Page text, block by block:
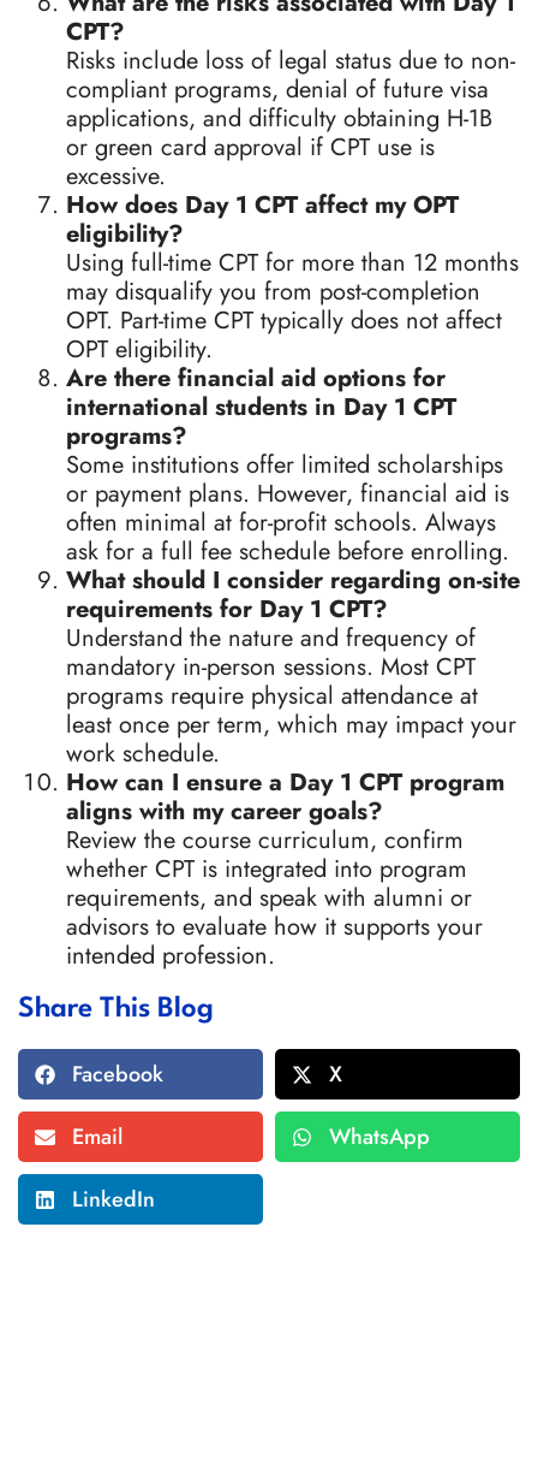
CPT?
Risks include loss of legal status due to non-
compliant programs, denial of future visa
applications, and difficulty obtaining H-1B
or green card approval if CPT use is
excessive.
How does Day 1 CPT affect my OPT
eligibility?
Using full-time CPT for more than 12 months
may disqualify you from post-completion
OPT. Part-time CPT typically does not affect
OPT eligibility.
Are there financial aid options for
international students in Day 1 CPT
programs?
Some institutions offer limited scholarships
or payment plans. However, financial aid is
often minimal at for-profit schools. Always
ask for a full fee schedule before enrolling.
What should I consider regarding on-site
requirements for Day 1 CPT?
Understand the nature and frequency of
mandatory in-person sessions. Most CPT
programs require physical attendance at
least once per term, which may impact your
work schedule.
How can I ensure a Day 1 CPT program
aligns with my career goals?
Review the course curriculum, confirm
whether CPT is integrated into program
requirements, and speak with alumni or
advisors to evaluate how it supports your
intended profession.
Share This Blog
Facebook
X
Email
WhatsApp
LinkedIn